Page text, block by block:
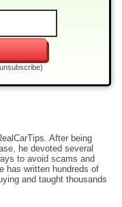
After being
he devoted several
to avoid scams and
has written hundreds of
and taught thousands